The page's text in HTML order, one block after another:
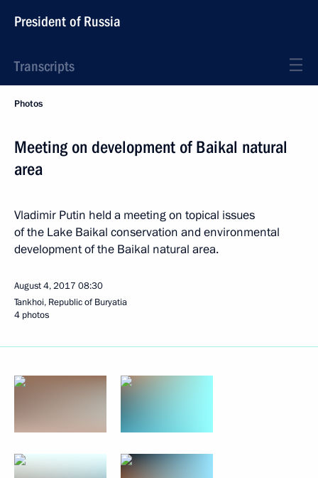
President of Russia
Transcripts
Photos
Meeting on development of Baikal natural
area
Vladimir Putin held a meeting on topical issues
of the Lake Baikal conservation and environmental
development of the Baikal natural area.
August 4, 2017 08:30
Tankhoi, Republic of Buryatia
4 photos